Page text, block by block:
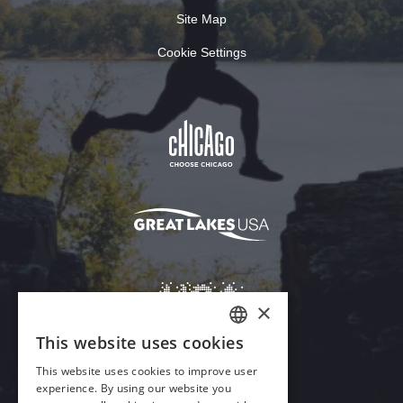
Site Map
Cookie Settings
ENGLISH
GERMAN
×
This website uses cookies
This website uses cookies to improve user
experience. By using our website you